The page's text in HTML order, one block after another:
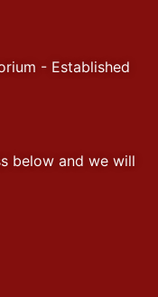
- Established
below and we will